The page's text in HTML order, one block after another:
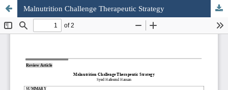
Malnutrition Challenge Therapeutic Strategy